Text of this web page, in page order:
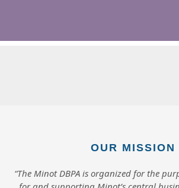
OUR MISSION
“The Minot DBPA is organized for the